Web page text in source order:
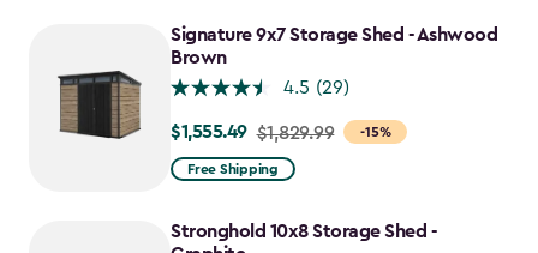
to
$824.49
Signature 9x7 Storage Shed - Ashwood
Brown
4.5 (29)
-15%
Price
from
to
$1,555.49 $1,829.99
Free Shipping
Stronghold 10x8 Storage Shed -